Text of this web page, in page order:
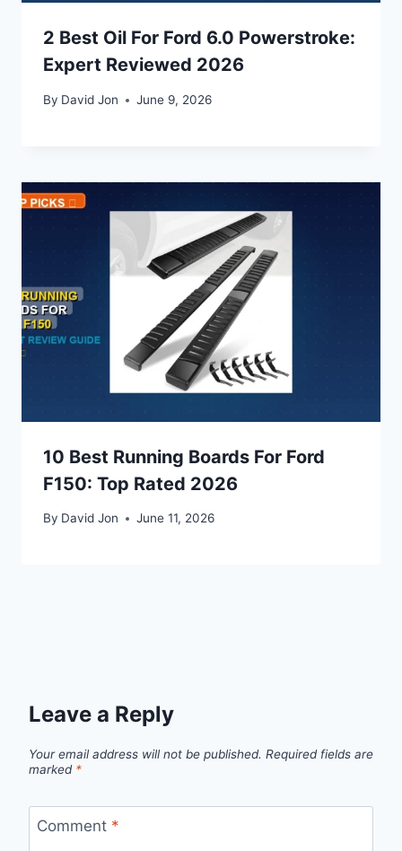
2 Best Oil For Ford 6.0 Powerstroke:
Expert Reviewed 2026
By David Jon June 9, 2026
10 Best Running Boards For Ford
F150: Top Rated 2026
By David Jon June 11, 2026
Leave a Reply
Your email address will not be published. Required fields are
marked *
Comment *